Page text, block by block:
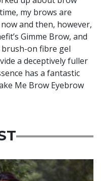
my brows are
and then, however,
Gimme Brow, and
brush-on fibre gel
a deceptively fuller
has a fantastic
Me Brow Eyebrow